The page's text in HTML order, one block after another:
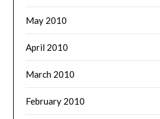
May 2010
April 2010
March 2010
February 2010